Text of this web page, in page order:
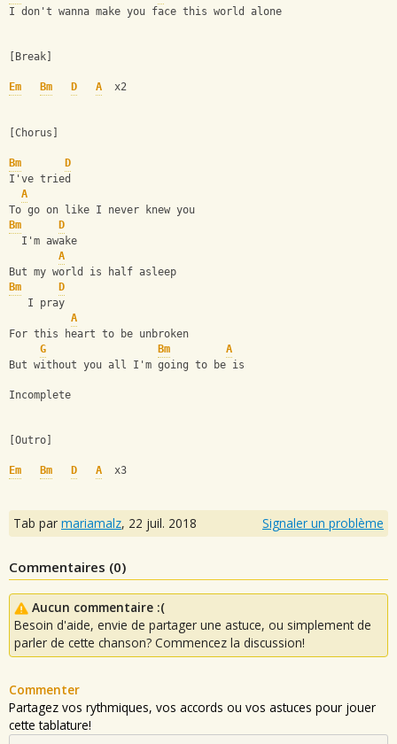
I don't wanna make you face this world alone
[Break]
Em Bm D A
  x2
[Chorus]
Bm
D
I've tried
A
To go on like I never knew you
Bm
D
  I'm awake
A
But my world is half asleep
Bm
D
   I pray
A
For this heart to be unbroken
G
Bm
A
But without you all I'm going to be is
Incomplete
[Outro]
Em Bm D A
  x3
Tab par mariamalz, 22 juil. 2018 Signaler un problème
Commentaires (0)
Aucun commentaire :(
Besoin d'aide, envie de partager une astuce, ou simplement de
parler de cette chanson? Commencez la discussion!
Commenter
Partagez vos rythmiques, vos accords ou vos astuces pour jouer
cette tablature!